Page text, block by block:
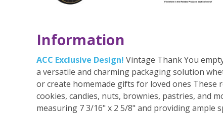
Information
ACC Exclusive Design! Vintage Thank You
a versatile and charming packaging solution
or create homemade gifts for loved ones
cookies, candies, nuts, brownies, pastries, and
measuring 7 3/16" x 2 5/8" and providing ample